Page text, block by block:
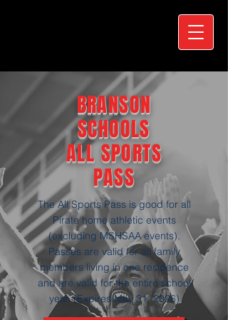
BRANSON
SCHOOLS
ALL SPORTS
PASS
The All Sports Pass is good for all
Pirate home athletic events
(excluding MSHSAA events).
Passes are valid for all family
members living in one residence
and are valid for the entire school
year. (Expires May 31, 2026)